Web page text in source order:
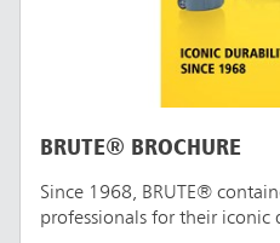
BRUTE® BROCHURE
Since 1968, BRUTE®
professionals for their iconic